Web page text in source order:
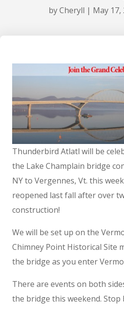
byCheryll | May 17,
Thunderbird Atlatl will be
the Lake Champlain bridge
NY to Vergennes, Vt. this
reopened last fall after over
construction!
We will be set up on the
Chimney Point Historical Site
the bridge as you enter
There are events on both
the bridge this weekend. Stop